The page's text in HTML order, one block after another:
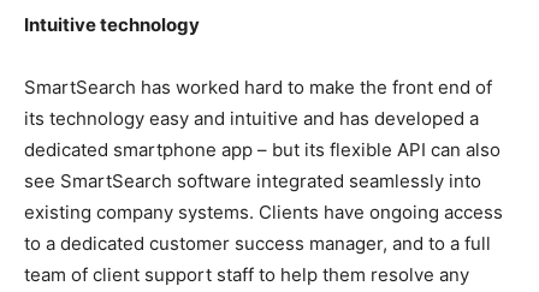
Intuitive technology
SmartSearch has worked hard to make the front end of
its technology easy and intuitive and has developed a
dedicated smartphone app – but its flexible API can also
see SmartSearch software integrated seamlessly into
existing company systems. Clients have ongoing access
to a dedicated customer success manager, and to a full
team of client support staff to help them resolve any